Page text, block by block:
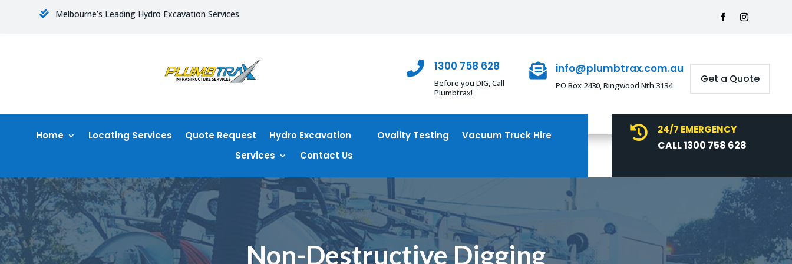
 Melbourne’s Leading Hydro Excavation Services
 1300 758 628
Before you DIG, Call
Plumbtrax!
 info@plumbtrax.com.au
PO Box 2430, Ringwood Nth 3134 Get a Quote
Home Locating Services Quote Request Hydro Excavation Ovality Testing
Vacuum Truck Hire
Services
Contact Us
 24/7 EMERGENCY
CALL 1300 758 628
Non-Destructive Digging